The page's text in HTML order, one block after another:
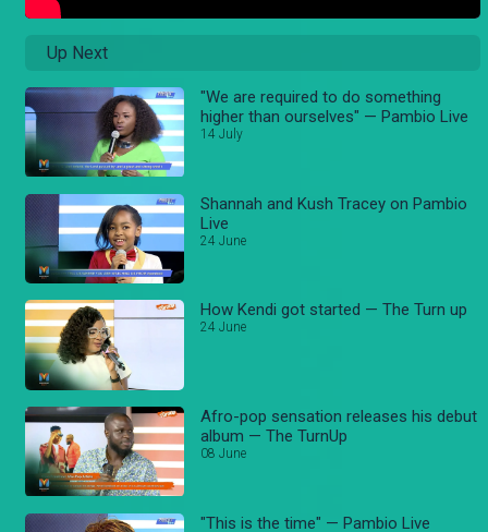
Up Next
"We are required to do something
higher than ourselves" — Pambio Live
14 July
Shannah and Kush Tracey on Pambio
Live
24 June
How Kendi got started — The Turn up
24 June
Afro-pop sensation releases his debut
album — The TurnUp
08 June
"This is the time" — Pambio Live